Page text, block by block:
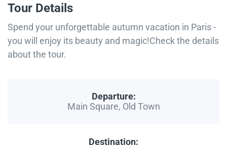
Tour Details
Spend your unforgettable autumn vacation in Paris -
you will enjoy its beauty and magic!Check the details
about the tour.
Departure:
Main Square, Old Town
Destination: